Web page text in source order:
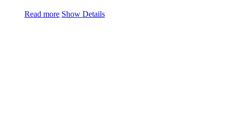
Read more Show Details